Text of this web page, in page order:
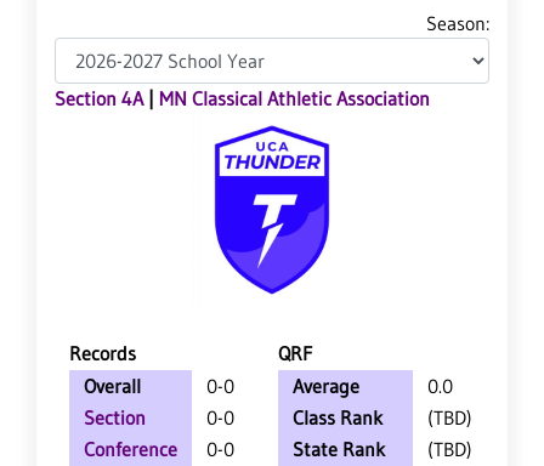
Season:
Section 4A| MN Classical Athletic Association
Records
QRF
Overall
0-0
Section
0-0
Conference
0-0
Average
0.0
Class Rank
(TBD)
State Rank
(TBD)